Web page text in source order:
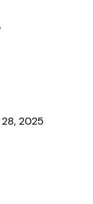
2025